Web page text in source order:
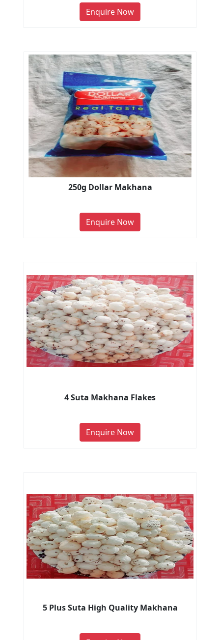
Enquire Now
250g Dollar Makhana
Enquire Now
4 Suta Makhana Flakes
Enquire Now
5 Plus Suta High Quality Makhana